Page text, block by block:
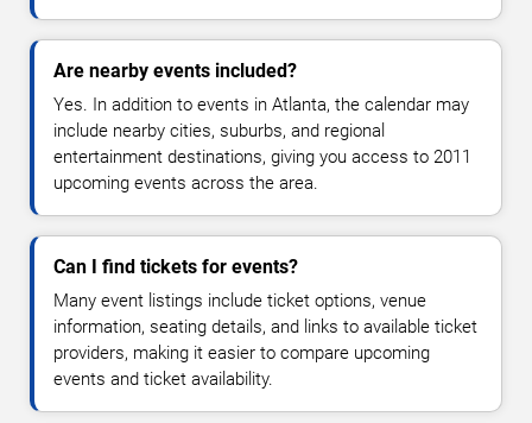
Are nearby events included?
Yes. In addition to events in Atlanta, the calendar may
include nearby cities, suburbs, and regional
entertainment destinations, giving you access to 2011
upcoming events across the area.
Can I find tickets for events?
Many event listings include ticket options, venue
information, seating details, and links to available ticket
providers, making it easier to compare upcoming
events and ticket availability.